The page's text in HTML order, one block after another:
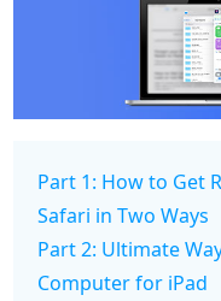
Part 1: How to Get
Safari in Two Ways
Part 2: Ultimate
Computer for iPad